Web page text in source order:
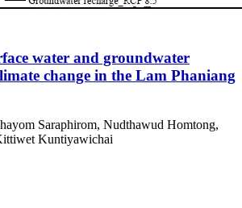
water and groundwater
change in the Lam Phaniang
Saraphirom, Nudthawud Homtong,
Kuntiyawichai